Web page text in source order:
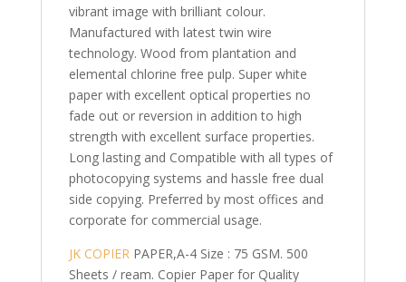
vibrant image with brilliant colour.
Manufactured with latest twin wire
technology. Wood from plantation and
elemental chlorine free pulp. Super white
paper with excellent optical properties no
fade out or reversion in addition to high
strength with excellent surface properties.
Long lasting and Compatible with all types of
photocopying systems and hassle free dual
side copying. Preferred by most offices and
corporate for commercial usage.
JK COPIERPAPER,A-4 Size : 75 GSM. 500
Sheets / ream. Copier Paper for Quality